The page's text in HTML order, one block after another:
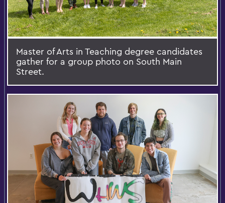
Master of Arts in Teaching degree candidates
gather for a group photo on South Main
Street.